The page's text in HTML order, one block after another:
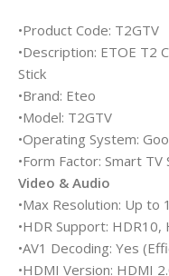
•Product Code: T2GTV
•Description: ETOE T2
Stick
•Brand: Eteo
•Model: T2GTV
•Operating System:
•Form Factor: Smart TV
Video & Audio
•Max Resolution: Up to
•HDR Support: HDR10,
•AV1 Decoding: Yes
•HDMI Version: HDMI